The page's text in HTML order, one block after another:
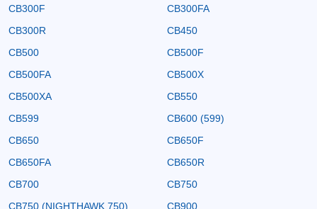
CB300F
CB300FA
CB300R
CB450
CB500
CB500F
CB500FA
CB500X
CB500XA
CB550
CB599
CB600 (599)
CB650
CB650F
CB650FA
CB650R
CB700
CB750
CB750 (NIGHTHAWK 750)
CB900